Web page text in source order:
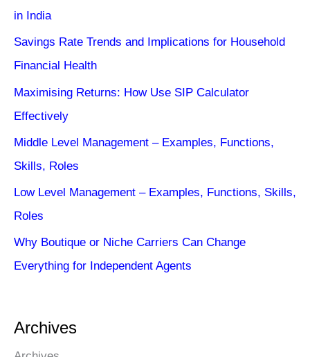
in India
Savings Rate Trends and Implications for Household
Financial Health
Maximising Returns: How Use SIP Calculator
Effectively
Middle Level Management – Examples, Functions,
Skills, Roles
Low Level Management – Examples, Functions, Skills,
Roles
Why Boutique or Niche Carriers Can Change
Everything for Independent Agents
Archives